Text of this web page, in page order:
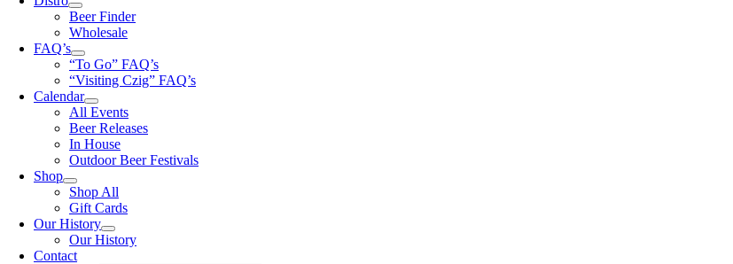
Beer Finder
Wholesale
FAQ’s
“To Go” FAQ’s
“Visiting Czig” FAQ’s
Calendar
All Events
Beer Releases
In House
Outdoor Beer Festivals
Shop
Shop All
Gift Cards
Our History
Our History
Contact